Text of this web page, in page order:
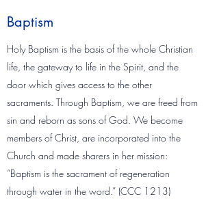
Baptism
Holy Baptism is the basis of the whole Christian
life, the gateway to life in the Spirit, and the
door which gives access to the other
sacraments. Through Baptism, we are freed from
sin and reborn as sons of God. We become
members of Christ, are incorporated into the
Church and made sharers in her mission:
“Baptism is the sacrament of regeneration
through water in the word.” (CCC 1213)